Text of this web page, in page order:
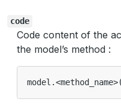
code
Code content of the
the model’s method :
model .<method_name>